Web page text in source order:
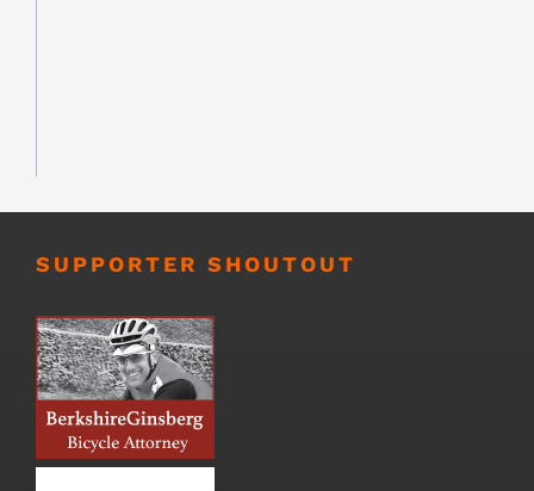
SUPPORTER SHOUTOUT